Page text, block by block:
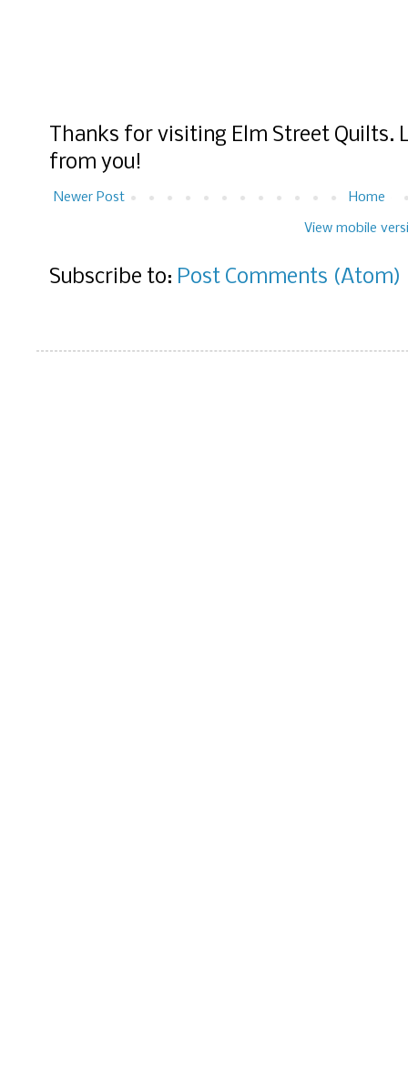
Thanks for visiting Elm Street Quilts.
from you!
Newer Post Home
View mobile
Subscribe to: Post Comments (Atom)